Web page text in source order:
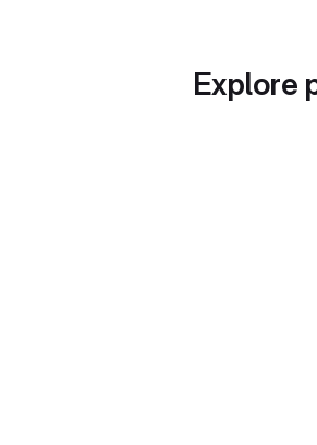
Explore